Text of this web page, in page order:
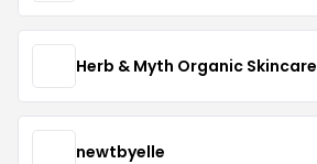
Herb & Myth Organic Skincare
newtbyelle